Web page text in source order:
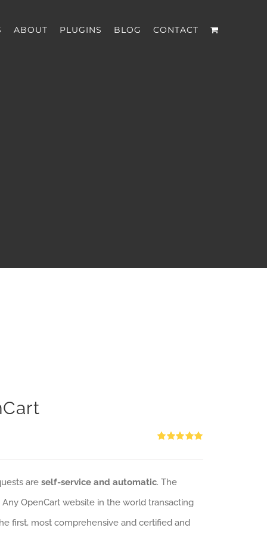
ABOUT PLUGINS BLOG CONTACT
are self-service and automatic. The
Any OpenCart website in the world transacting
first, most comprehensive and certified and